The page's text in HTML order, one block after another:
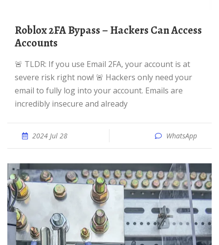
Roblox 2FA Bypass – Hackers Can Access
Accounts
🚨 TLDR: If you use Email 2FA, your account is at
severe risk right now! 🚨 Hackers only need your
email to fully log into your account. Emails are
incredibly insecure and already
2024 Jul 28 WhatsApp